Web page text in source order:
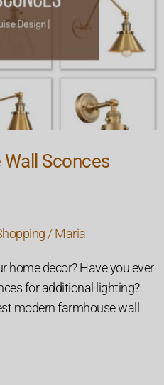
Sconces
/Maria
home decor? Have you ever
for additional lighting?
modern farmhouse wall